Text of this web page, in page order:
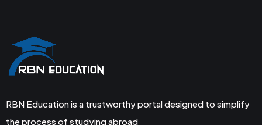
RBN Education is a trustworthy portal designed to simplify
the process of studying abroad